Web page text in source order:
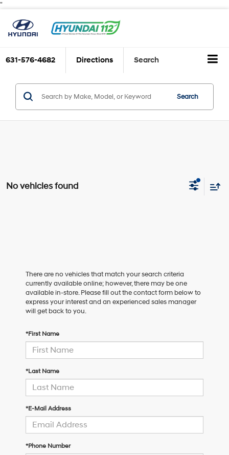
"
631-576-4682 Directions Search
Search
No vehicles found
There are no vehicles that match your search criteria
currently available online; however, there may be one
available in-store. Please fill out the contact form below to
express your interest and an experienced sales manager
will get back to you.
*First Name
*Last Name
*E-Mail Address
*Phone Number